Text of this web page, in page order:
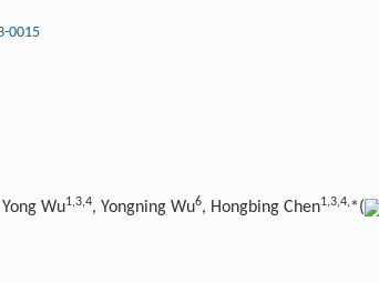
0015
Yong Wu1,3,4, Yongning Wu6, Hongbing Chen1,3,4, *(